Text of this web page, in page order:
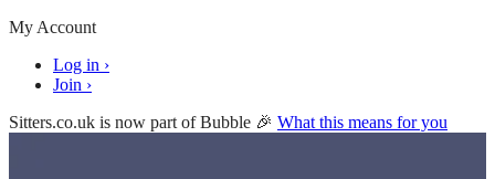
My Account
Log in ›
Join ›
Sitters.co.uk is now part of Bubble 🎉 What this means for you